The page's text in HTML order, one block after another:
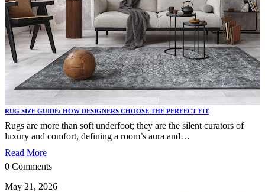
RUG SIZE GUIDE: HOW DESIGNERS CHOOSE THE PERFECT FIT
Rugs are more than soft underfoot; they are the silent curators of
luxury and comfort, defining a room’s aura and…
Read More
0 Comments
May 21, 2026